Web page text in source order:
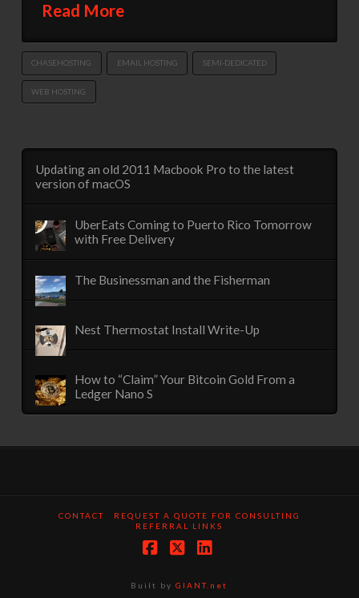
Read More
CHASEHOSTING EMAIL HOSTING SEMI-DEDICATED
WEB HOSTING
Updating an old 2011 Macbook Pro to the latest
version of macOS
UberEats Coming to Puerto Rico Tomorrow
with Free Delivery
The Businessman and the Fisherman
Nest Thermostat Install Write-Up
How to “Claim” Your Bitcoin Gold From a
Ledger Nano S
CONTACT
REQUEST A QUOTE FOR CONSULTING
REFERRAL LINKS
Built byGIANT.net